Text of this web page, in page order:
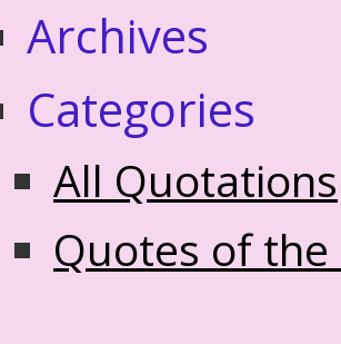
Archives
Categories
All Quotations
Quotes of the